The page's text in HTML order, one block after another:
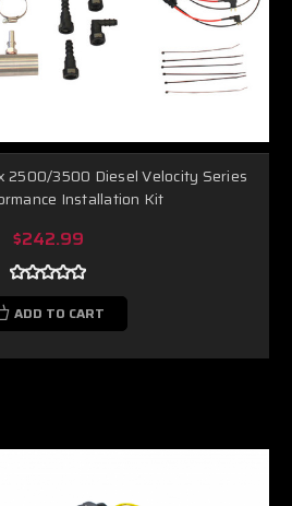
2500/3500 Diesel Velocity Series
Installation Kit
$242.99
ADD TO CART